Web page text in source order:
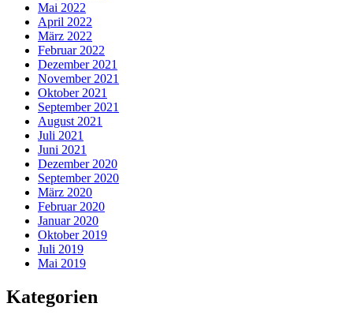
Mai 2022
April 2022
März 2022
Februar 2022
Dezember 2021
November 2021
Oktober 2021
September 2021
August 2021
Juli 2021
Juni 2021
Dezember 2020
September 2020
März 2020
Februar 2020
Januar 2020
Oktober 2019
Juli 2019
Mai 2019
Kategorien